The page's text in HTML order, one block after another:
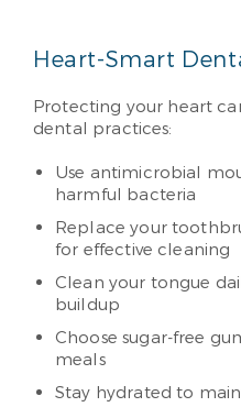
Heart-Smart
Protecting your heart
dental practices:
Use antimicrobial
harmful bacteria
Replace your
for effective cleaning
Clean your tongue
buildup
Choose sugar-free
meals
Stay hydrated to